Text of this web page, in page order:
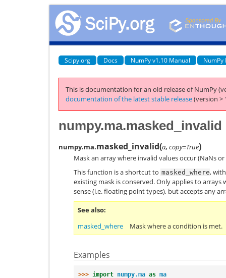
Scipy.org Docs NumPy v1.10 Manual NumPy
This is documentation for an old release of NumPy
documentation of the latest stable release(version >
numpy.ma.masked_invalid
numpy.ma.masked_invalid(a, copy=True)
Mask an array where invalid values occur (NaNs or
This function is a shortcut to masked_where,
existing mask is conserved. Only applies to
sense (i.e. floating point types), but accepts any
See also
masked_where
Mask where a condition is met.
Examples
>>> import numpy.ma as ma